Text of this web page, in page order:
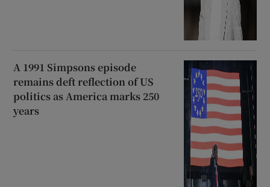
A 1991 Simpsons episode
remains deft reflection of US
politics as America marks 250
years